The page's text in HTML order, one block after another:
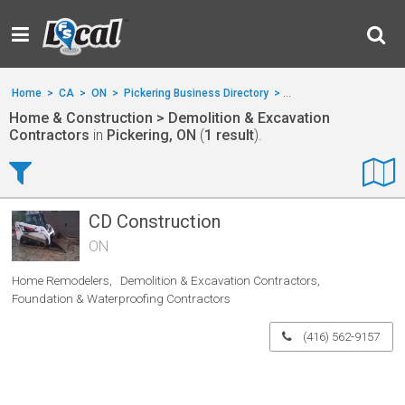
Home > CA > ON > Pickering Business Directory > Home & Construction
Home & Construction > Demolition & Excavation
Contractors in Pickering, ON (1 result).
CD Construction
ON
Home Remodelers
Demolition & Excavation Contractors
Foundation & Waterproofing Contractors
(416) 562-9157